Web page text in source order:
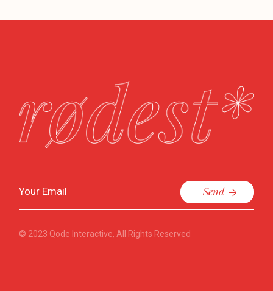
Send
© 2023 Qode Interactive, All Rights Reserved